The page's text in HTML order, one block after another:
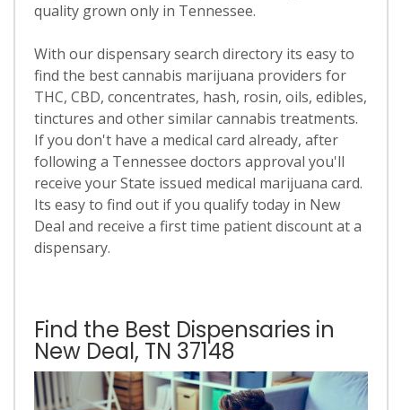
quality grown only in Tennessee.
With our dispensary search directory its easy to
find the best cannabis marijuana providers for
THC, CBD, concentrates, hash, rosin, oils, edibles,
tinctures and other similar cannabis treatments.
If you don't have a medical card already, after
following a Tennessee doctors approval you'll
receive your State issued medical marijuana card.
Its easy to find out if you qualify today in New
Deal and receive a first time patient discount at a
dispensary.
Find the Best Dispensaries in
New Deal, TN 37148